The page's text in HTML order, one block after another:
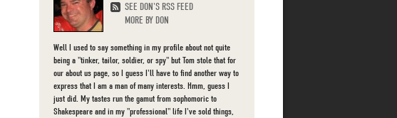
SEE DON'S RSS FEED
MORE BY DON
Well I used to say something in my profile about not quite
being a "tinker, tailor, soldier, or spy" but Tom stole that for
our about us page, so I guess I'll have to find another way to
express that I am a man of many interests. Hmm, guess I
just did. My tastes run the gamut from sophomoric to
Shakespeare and in my "professional" life I've sold things,